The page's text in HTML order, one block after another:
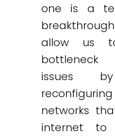
one is a
allow us
issues
networks
internet